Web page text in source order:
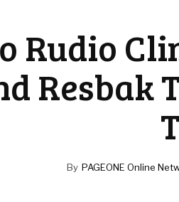
Rudio
Resbak
By PAGEONE Online